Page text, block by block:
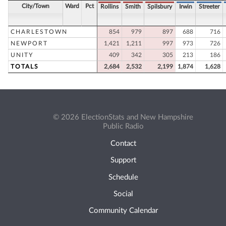
City/Town Ward Pct Rollins Smith Spilsbury Irwin Streeter
CHARLESTOWN 854 979 897 688
716
NEWPORT
1,421 1,211 997 973
726
UNITY
409 342 305 213
186
TOTALS
2,684 2,532 2,199 1,874 1,628
© 2026 ElectionStats and New Hampshire
Public Radio
Contact
Support
Schedule
Social
Community Calendar